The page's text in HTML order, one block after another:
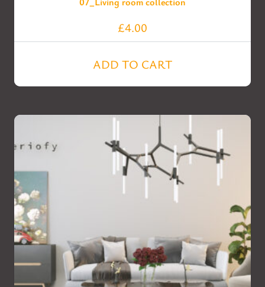
£4.00
ADD TO CART